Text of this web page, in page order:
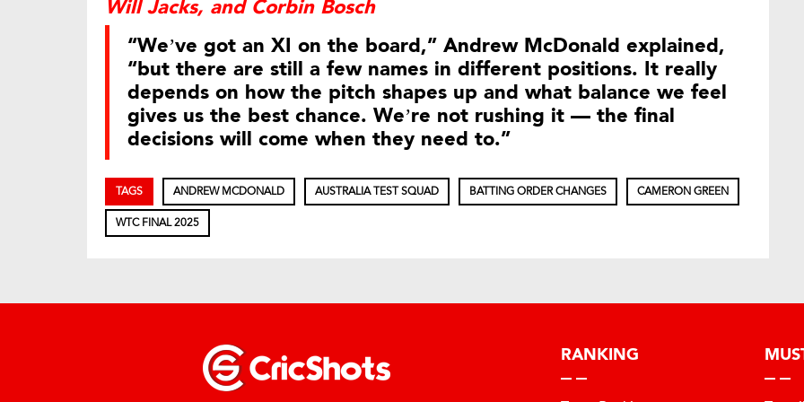
Will Jacks, and Corbin Bosch
“We’ve got an XI on the board,” Andrew McDonald explained,
“but there are still a few names in different positions. It really
depends on how the pitch shapes up and what balance we feel
gives us the best chance. We’re not rushing it — the final
decisions will come when they need to.”
TAGS ANDREW MCDONALD AUSTRALIA TEST SQUAD BATTING ORDER CHANGES CAMERON GREEN
WTC FINAL 2025
RANKING